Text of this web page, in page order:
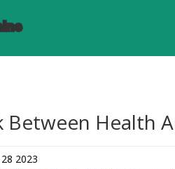
Between Health
2023